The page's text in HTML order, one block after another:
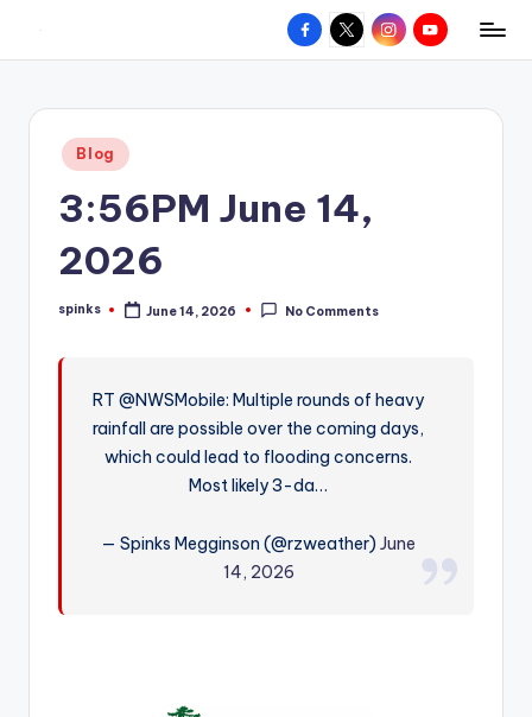
content
W
hometown.
Facebook
X InstagramYouTube
Posted
in
Blog
3:56PM June 14,
2026
Posted
spinks June 14, 2026 No Comments
RT @NWSMobile: Multiple rounds of heavy
rainfall are possible over the coming days,
which could lead to flooding concerns.
Most likely 3-da…
— Spinks Megginson (@rzweather)June
14, 2026